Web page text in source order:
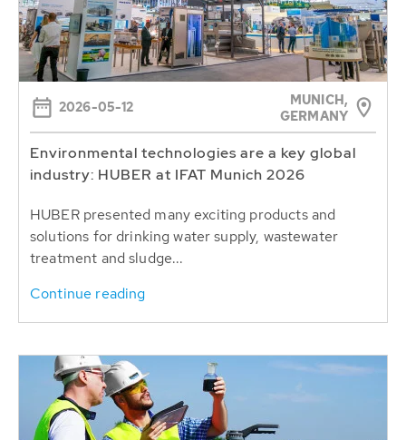
2026-05-12
MUNICH,
GERMANY
Environmental technologies are a key global
industry: HUBER at IFAT Munich 2026
HUBER presented many exciting products and
solutions for drinking water supply, wastewater
treatment and sludge...
Continue reading